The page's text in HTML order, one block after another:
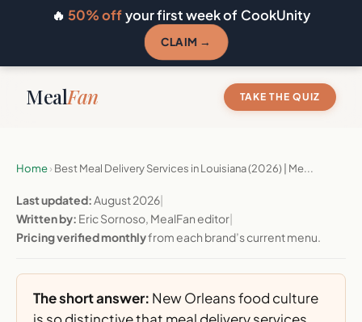
🔥 50% offyour first week of CookUnity
CLAIM →
MealFan TAKE THE QUIZ
Home› Best Meal Delivery Services in Louisiana (2026) | Me...
Last updated: August 2026|
Written by: Eric Sornoso, MealFan editor|
Pricing verified monthlyfrom each brand’s current menu.
The short answer: New Orleans food culture
is so distinctive that meal delivery services